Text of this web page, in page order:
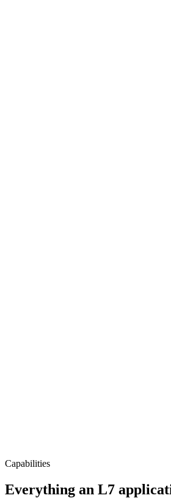
Capabilities
Everything an L7